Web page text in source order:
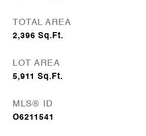
TOTAL AREA
2,396 Sq.Ft.
LOT AREA
5,911 Sq.Ft.
MLS® ID
O6211541